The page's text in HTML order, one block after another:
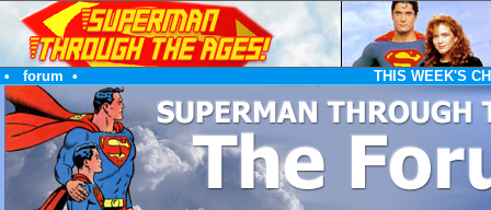
• forum • THIS WEEK'S